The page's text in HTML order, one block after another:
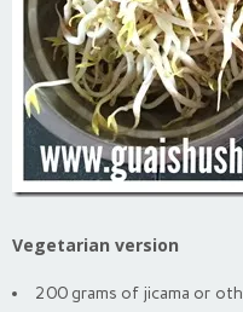
Vegetarian version
200 grams of jicama or